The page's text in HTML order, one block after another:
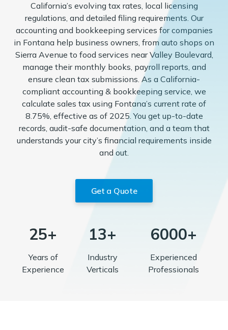
California’s evolving tax rates, local licensing
regulations, and detailed filing requirements. Our
accounting and bookkeeping services for companies
in Fontana help business owners, from auto shops on
Sierra Avenue to food services near Valley Boulevard,
manage their monthly books, payroll reports, and
ensure clean tax submissions. As a California-
compliant accounting & bookkeeping service, we
calculate sales tax using Fontana’s current rate of
8.75%, effective as of 2025. You get up-to-date
records, audit-safe documentation, and a team that
understands your city’s financial requirements inside
and out.
Get a Quote
25+
Years of
Experience
13+
Industry
Verticals
6000+
Experienced
Professionals